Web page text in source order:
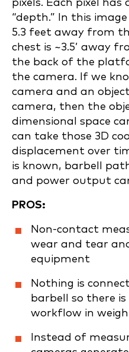
pixels. Each pixel has
“depth.” In this
5.3 feet away from
chest is ~3.5’ away
the back of the
the camera. If we
camera and an
camera, then the
dimensional space
can take those 3D
displacement over
is known, barbell
and power output
PROS:
Non-contact
wear and tear
equipment
Nothing is
barbell so there
workflow in
Instead of